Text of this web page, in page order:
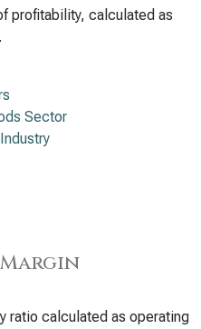
profitability, calculated as
Sector
ratio calculated as operating